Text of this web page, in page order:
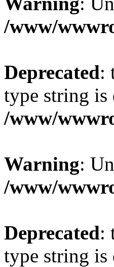
/www/
Deprecated:
type string is
/www/
Warning:
/www/
Deprecated:
type string is